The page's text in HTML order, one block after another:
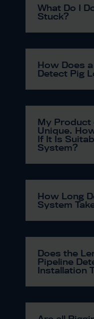
What Do I
Stuck?
How Does
Detect Pig
My
Unique.
If It Is
System?
How Long
System
Does the
Pipeline
Installation